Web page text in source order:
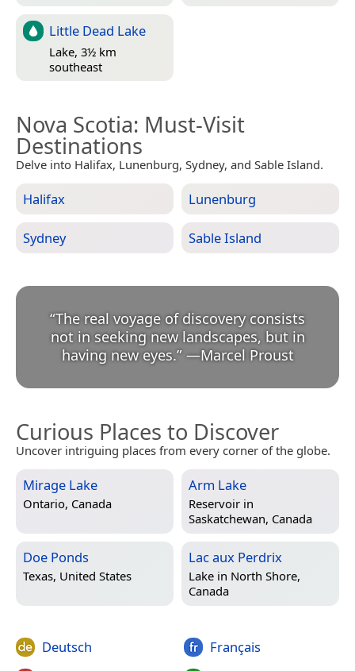
Little Dead Lake
Lake, 3½ km
southeast
Nova Scotia: Must-Visit
Destinations
Delve into Halifax, Lunenburg, Sydney, and Sable Island.
Halifax Lunenburg
Sydney Sable Island
“The real voyage of discovery consists
not in seeking new landscapes, but in
having new eyes.” —Marcel Proust
Curious Places to Discover
Uncover intriguing places from every corner of the globe.
Mirage Lake
Ontario, Canada
Arm Lake
Reservoir in
Saskatchewan, Canada
Doe Ponds
Texas, United States
Lac aux Perdrix
Lake in North Shore,
Canada
Deutsch
Français